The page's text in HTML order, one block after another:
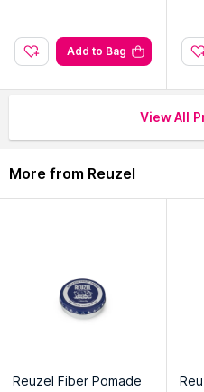
through the complete world of
Add to Bag
View All
More from Reuzel
Reuzel Fiber Pomade